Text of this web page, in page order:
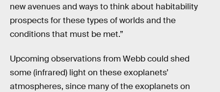
new avenues and ways to think about habitability
prospects for these types of worlds and the
conditions that must be met.”
Upcoming observations from Webb could shed
some (infrared) light on these exoplanets’
atmospheres, since many of the exoplanets on